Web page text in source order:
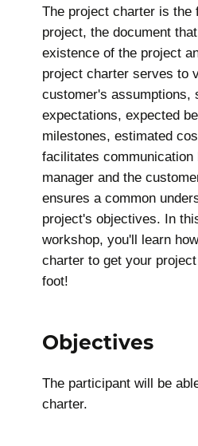
The project charter is the
project, the document
existence of the project
project charter serves to
customer's assumptions,
expectations, expected
milestones, estimated
facilitates communication
manager and the
ensures a common
project's objectives. In
workshop, you'll learn
charter to get your
foot!
Objectives
The participant will be
charter.